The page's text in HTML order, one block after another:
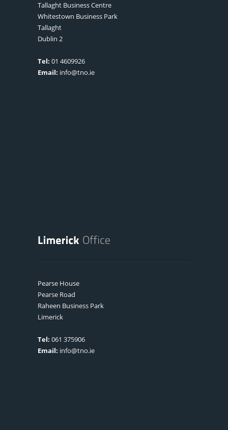
Tallaght Business Centre
Whitestown Business Park
Tallaght
Dublin 2
Tel: 01 4609926
Email: info@tno.ie
Pearse House
Pearse Road
Raheen Business Park
Limerick
Tel: 061 375906
Email: info@tno.ie